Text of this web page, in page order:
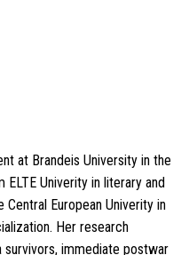
at Brandeis University in the
Univerity in literary and
European Univerity in
Her research
immediate postwar